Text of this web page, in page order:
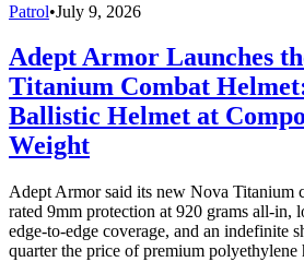
Patrol•July 9, 2026
Adept Armor Launches
Titanium Combat
Ballistic Helmet at
Weight
Adept Armor said its new Nova Titanium
rated 9mm protection at 920 grams all-in,
edge-to-edge coverage, and an indefinite
quarter the price of premium polyethylene